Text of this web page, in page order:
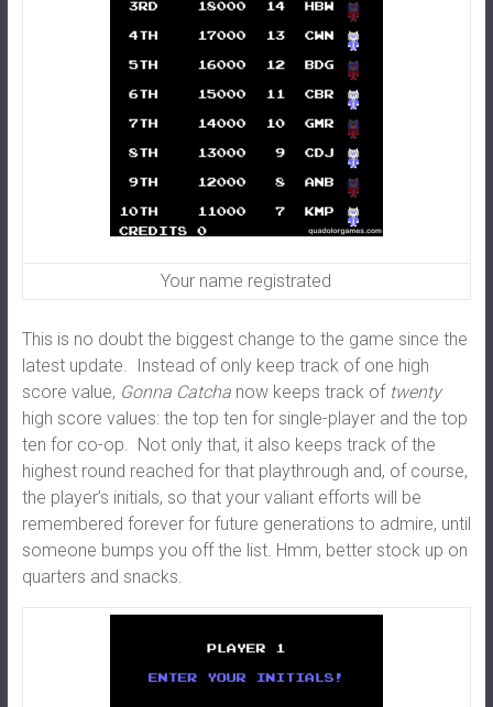
Your name registrated
This is no doubt the biggest change to the game since the
latest update. Instead of only keep track of one high
score value, Gonna Catchanow keeps track of twenty
high score values: the top ten for single-player and the top
ten for co-op. Not only that, it also keeps track of the
highest round reached for that playthrough and, of course,
the player’s initials, so that your valiant efforts will be
remembered forever for future generations to admire, until
someone bumps you off the list. Hmm, better stock up on
quarters and snacks.